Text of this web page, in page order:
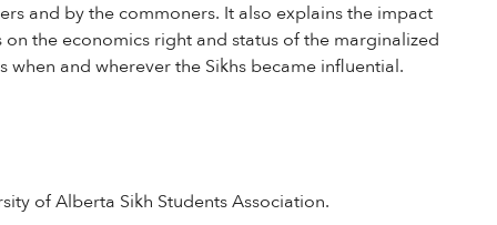
and by the commoners. It also explains the impact
the economics right and status of the marginalized
when and wherever the Sikhs became influential.
of Alberta Sikh Students Association.